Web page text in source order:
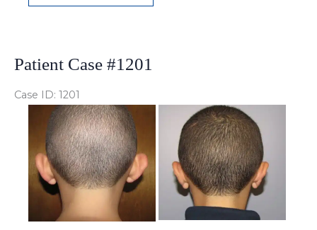
Patient Case #1201
Case ID: 1201
Before
and
After
Images